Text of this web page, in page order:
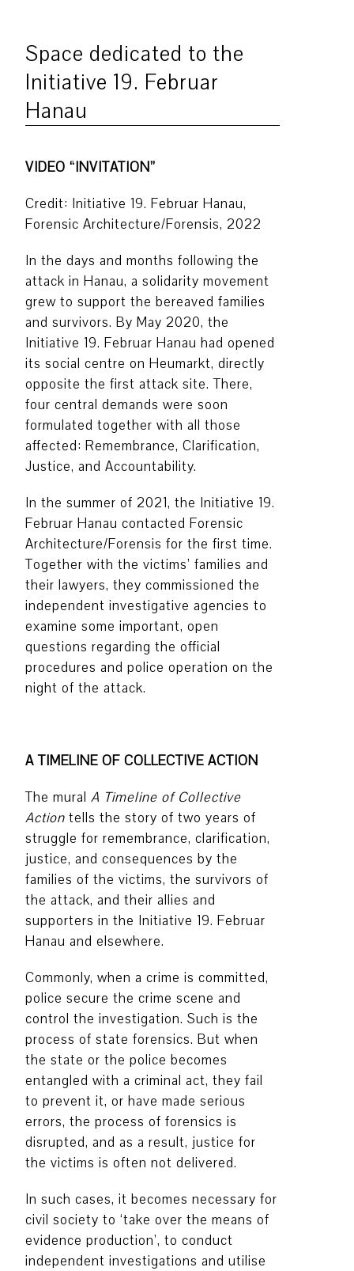
Space dedicated to the
Initiative 19. Februar
Hanau
VIDEO “INVITATION”
Credit: Initiative 19. Februar Hanau,
Forensic Architecture/Forensis, 2022
In the days and months following the
attack in Hanau, a solidarity movement
grew to support the bereaved families
and survivors. By May 2020, the
Initiative 19. Februar Hanau had opened
its social centre on Heumarkt, directly
opposite the first attack site. There,
four central demands were soon
formulated together with all those
affected: Remembrance, Clarification,
Justice, and Accountability.
In the summer of 2021, the Initiative 19.
Februar Hanau contacted Forensic
Architecture/Forensis for the first time.
Together with the victims’ families and
their lawyers, they commissioned the
independent investigative agencies to
examine some important, open
questions regarding the official
procedures and police operation on the
night of the attack.
A TIMELINE OF COLLECTIVE ACTION
The mural A Timeline of Collective
Action tells the story of two years of
struggle for remembrance, clarification,
justice, and consequences by the
families of the victims, the survivors of
the attack, and their allies and
supporters in the Initiative 19. Februar
Hanau and elsewhere.
Commonly, when a crime is committed,
police secure the crime scene and
control the investigation. Such is the
process of state forensics. But when
the state or the police becomes
entangled with a criminal act, they fail
to prevent it, or have made serious
errors, the process of forensics is
disrupted, and as a result, justice for
the victims is often not delivered.
In such cases, it becomes necessary for
civil society to ‘take over the means of
evidence production’, to conduct
independent investigations and utilise